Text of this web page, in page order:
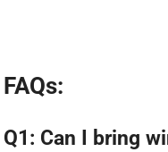
FAQs:
Q1: Can I bring